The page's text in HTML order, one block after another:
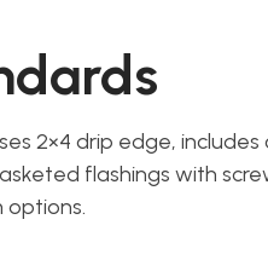
2×4 drip edge,
flashings with